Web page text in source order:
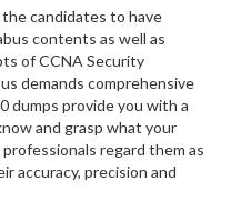
candidates to have
contents as well as
of CCNA Security
demands comprehensive
dumps provide you with a
and grasp what your
regard them as
accuracy, precision and